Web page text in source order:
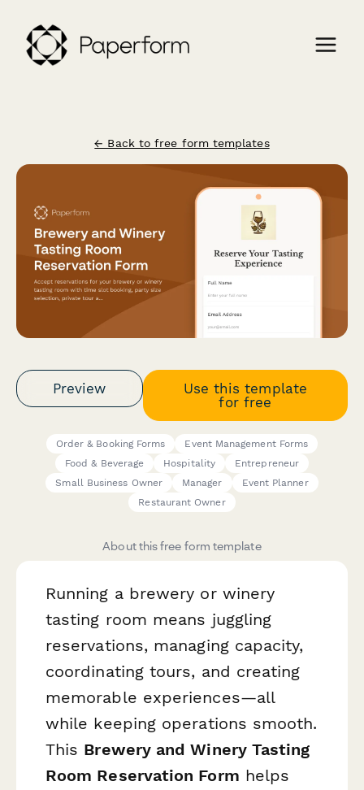
← Back to free form templates
Preview
Use this template
for free
Order & Booking Forms
Event Management Forms
Food & Beverage
Hospitality
Entrepreneur
Small Business Owner
Manager
Event Planner
Restaurant Owner
About this free form template
Running a brewery or winery
tasting room means juggling
reservations, managing capacity,
coordinating tours, and creating
memorable experiences—all
while keeping operations smooth.
This Brewery and Winery Tasting
Room Reservation Form helps